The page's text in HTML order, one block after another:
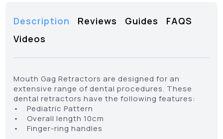
Description Reviews Guides
FAQS
Videos
Mouth Gag Retractors are designed for an
extensive range of dental procedures. These
dental retractors have the following features:
• Pediatric Pattern
• Overall length 10cm
• Finger-ring handles